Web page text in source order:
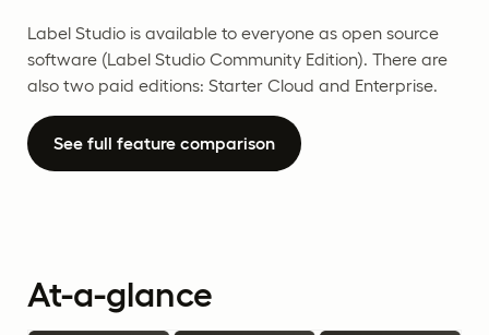
Label Studio is available to everyone as open source
software (Label Studio Community Edition). There are
also two paid editions: Starter Cloud and Enterprise.
See full feature comparison
At-a-glance